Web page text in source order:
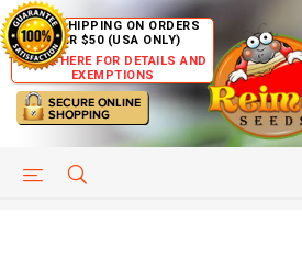
FREE SHIPPING ON ORDERS
OVER $50 (USA ONLY)
CLICK HERE FOR DETAILS AND
EXEMPTIONS
HELP PAGE